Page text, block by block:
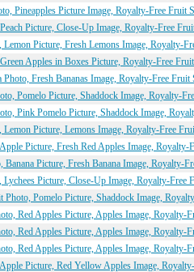
Pineapples Picture Image, Royalty-Free Fruit
Picture, Close-Up Image, Royalty-Free
Lemon Picture, Fresh Lemons Image, Royalty-
Apples in Boxes Picture, Royalty-Free
Photo, Fresh Bananas Image, Royalty-Free
Pomelo Picture, Shaddock Image, Royalty-
Pink Pomelo Picture, Shaddock Image,
Lemon Picture, Lemons Image, Royalty-Free
Picture, Fresh Red Apples Image, Royalty-
Banana Picture, Fresh Banana Image, Royalty-
Lychees Picture, Close-Up Image, Royalty-Free
Photo, Pomelo Picture, Shaddock Image,
Red Apples Picture, Apples Image, Royalty-
Red Apples Picture, Apples Image, Royalty-
Red Apples Picture, Apples Image, Royalty-
Picture, Red Yellow Apples Image,